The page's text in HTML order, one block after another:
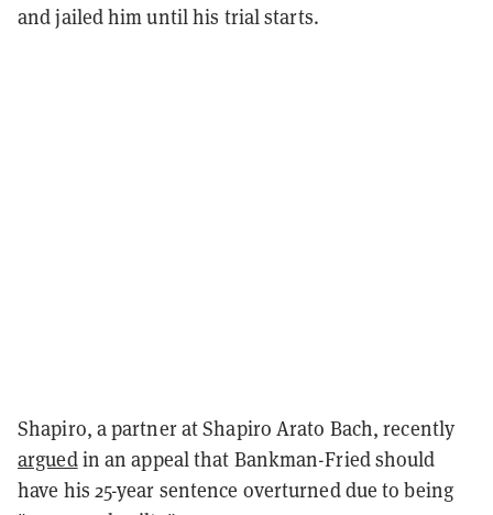
and jailed him until his trial starts.
Shapiro, a partner at Shapiro Arato Bach, recently
arguedin an appeal that Bankman-Fried should
have his 25-year sentence overturned due to being